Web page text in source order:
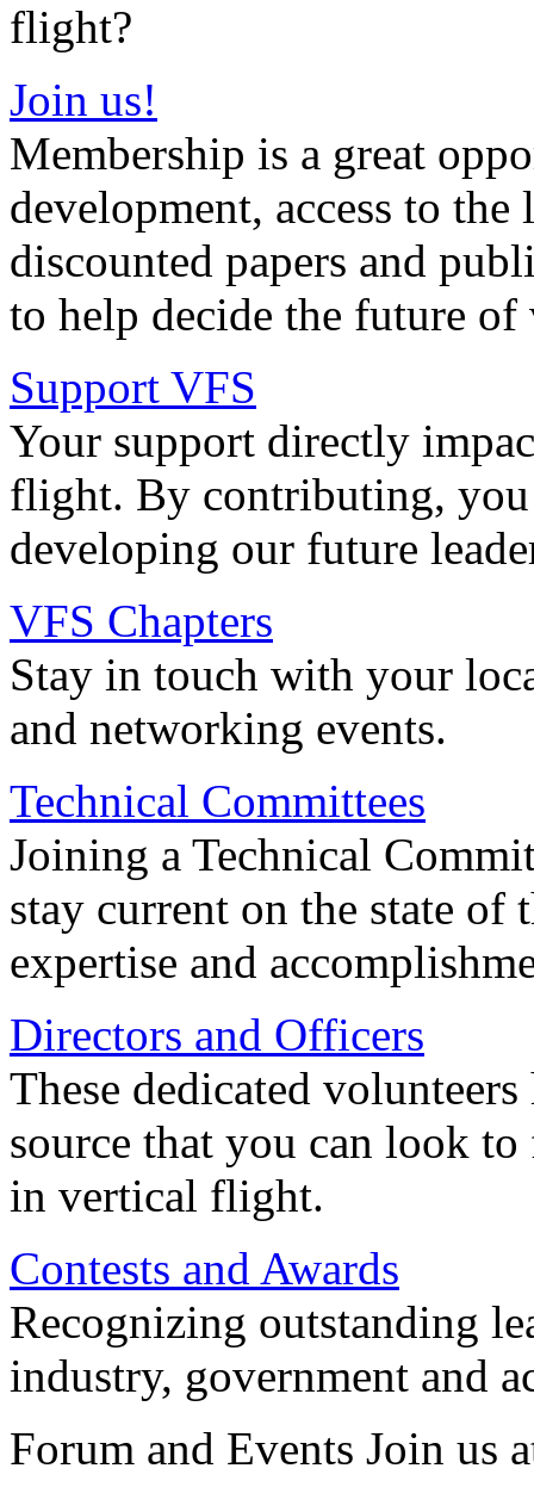
flight?
Join us!
Membership is a great
development, access to the
discounted papers and
to help decide the future
Support VFS
Your support directly
flight. By contributing, you
developing our future
VFS Chapters
Stay in touch with your
and networking events.
Technical Committees
Joining a Technical
stay current on the state
expertise and
Directors and Officers
These dedicated
source that you can look
in vertical flight.
Contests and Awards
Recognizing outstanding
industry, government and
Forum and Events Join us